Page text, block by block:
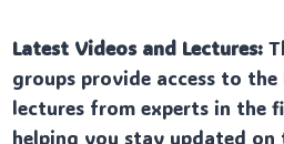
Latest Videos and Lectures:
groups provide access to
lectures from experts in the
helping you stay updated on